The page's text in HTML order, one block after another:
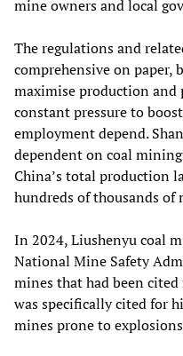
mine owners and local
The regulations and
comprehensive on paper,
maximise production and
constant pressure to
employment depend.
dependent on coal
China’s total production
hundreds of thousands of
In 2024, Liushenyu coal
National Mine Safety
mines that had been cited
was specifically cited for
mines prone to